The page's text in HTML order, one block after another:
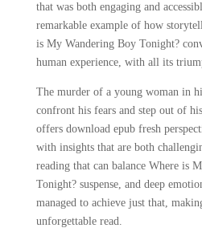
that was both engaging and
remarkable example of how
is My Wandering Boy Tonight?
human experience, with all its
The murder of a young woman in
confront his fears and step out of
offers download epub fresh
with insights that are both
reading that can balance Where is
Tonight? suspense, and deep
managed to achieve just that,
unforgettable read.